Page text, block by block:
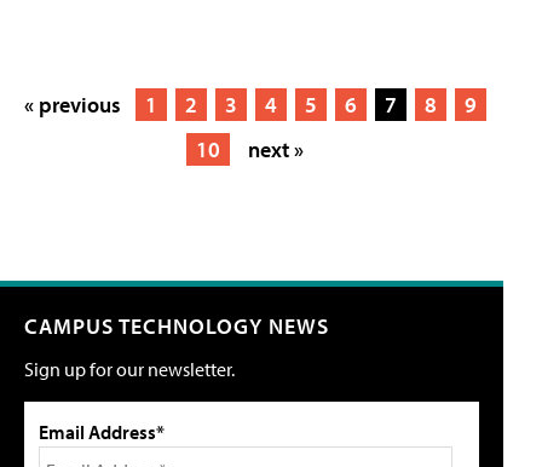
« previous 1 2 3 4 5 6 7 8
9
10
next »
CAMPUS TECHNOLOGY NEWS
Sign up for our newsletter.
Email Address*